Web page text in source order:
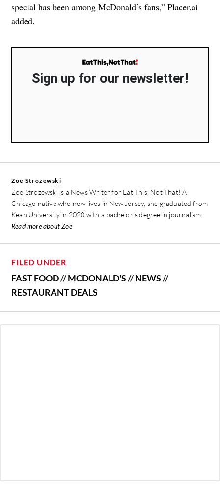
special has been among McDonald’s fans,” Placer.ai
added.
Sign up for our newsletter!
Zoe Strozewski
Zoe Strozewski is a News Writer for Eat This, Not That! A
Chicago native who now lives in New Jersey, she graduated from
Kean University in 2020 with a bachelor’s degree in journalism.
Read more about Zoe
FILED UNDER
FAST FOOD//MCDONALD'S//NEWS//
RESTAURANT DEALS